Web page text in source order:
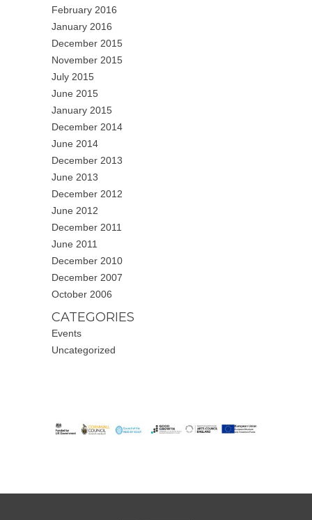
February 2016
January 2016
December 2015
November 2015
July 2015
June 2015
January 2015
December 2014
June 2014
December 2013
June 2013
December 2012
June 2012
December 2011
June 2011
December 2010
December 2007
October 2006
CATEGORIES
Events
Uncategorized